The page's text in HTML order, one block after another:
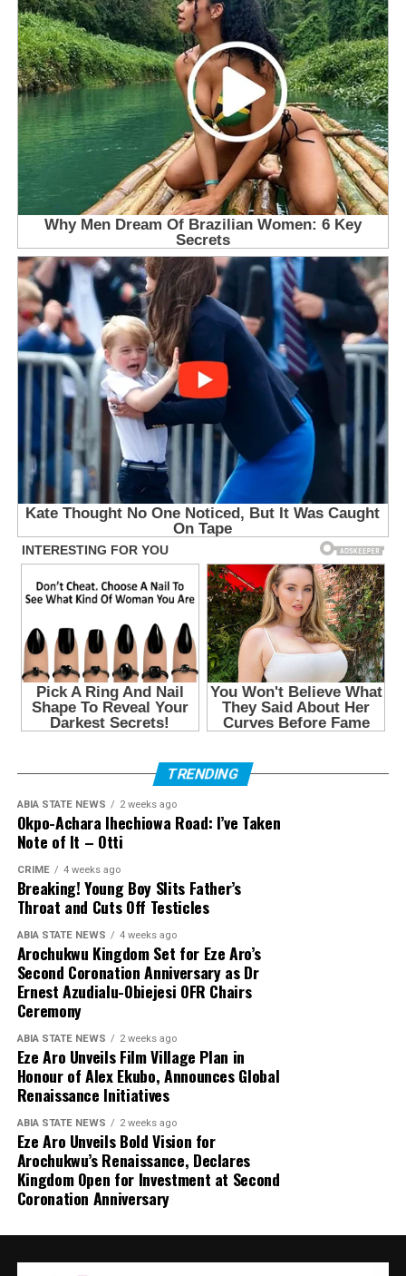
TRENDING
ABIA STATE NEWS 2 weeks ago
Okpo-Achara Ihechiowa Road: I’ve Taken
Note of It – Otti
CRIME 4 weeks ago
Breaking! Young Boy Slits Father’s
Throat and Cuts Off Testicles
ABIA STATE NEWS 4 weeks ago
Arochukwu Kingdom Set for Eze Aro’s
Second Coronation Anniversary as Dr
Ernest Azudialu-Obiejesi OFR Chairs
Ceremony
ABIA STATE NEWS 2 weeks ago
Eze Aro Unveils Film Village Plan in
Honour of Alex Ekubo, Announces Global
Renaissance Initiatives
ABIA STATE NEWS 2 weeks ago
Eze Aro Unveils Bold Vision for
Arochukwu’s Renaissance, Declares
Kingdom Open for Investment at Second
Coronation Anniversary